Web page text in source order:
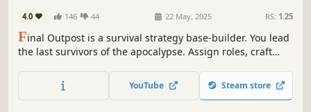
4.0 146 44 22 May, 2025 RS: 1.25
Final Outpost is a survival strategy base-builder. You lead
the last survivors of the apocalypse. Assign roles, craft
buildings, level up your citizens, and fortify your town
against hordes of zombies. How many days can you
YouTube Steam store